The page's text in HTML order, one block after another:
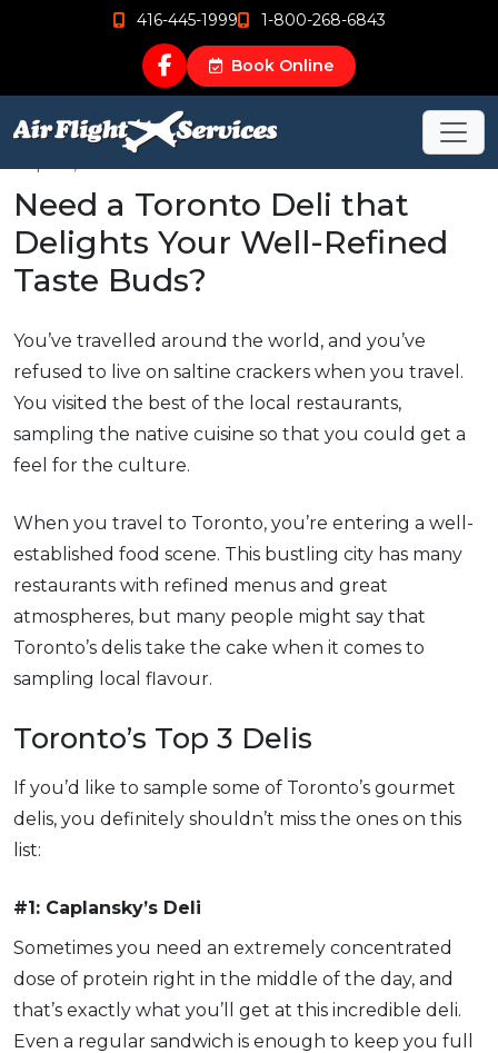
416-445-1999 1-800-268-6843
Book Online
Need a Toronto Deli that
Delights Your Well-Refined
Taste Buds?
You’ve travelled around the world, and you’ve
refused to live on saltine crackers when you travel.
You visited the best of the local restaurants,
sampling the native cuisine so that you could get a
feel for the culture.
When you travel to Toronto, you’re entering a well-
established food scene. This bustling city has many
restaurants with refined menus and great
atmospheres, but many people might say that
Toronto’s delis take the cake when it comes to
sampling local flavour.
Toronto’s Top 3 Delis
If you’d like to sample some of Toronto’s gourmet
delis, you definitely shouldn’t miss the ones on this
list:
#1: Caplansky’s Deli
Sometimes you need an extremely concentrated
dose of protein right in the middle of the day, and
that’s exactly what you’ll get at this incredible deli.
Even a regular sandwich is enough to keep you full